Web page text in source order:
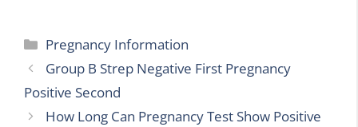
Categories
Pregnancy Information
Group B Strep Negative First Pregnancy
Positive Second
How Long Can Pregnancy Test Show Positive